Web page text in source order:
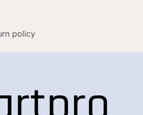
policy